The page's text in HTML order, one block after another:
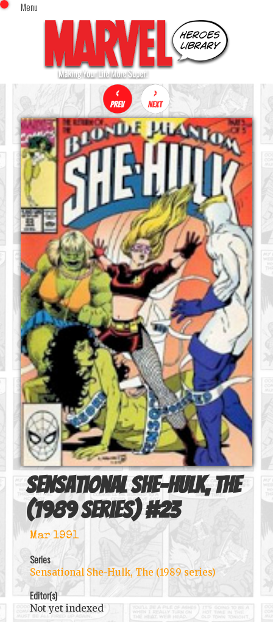
Menu
Home
Comics (This Month)
Comics (A-Z Index)
Comics (Recently Reviewed)
Characters
Image Gallery
Movies
Blog
Sign In
x
Sensational She-Hulk, The
(1989 series)#23
Mar 1991
Series
Sensational She-Hulk, The (1989 series)
Editor(s)
Not yet indexed